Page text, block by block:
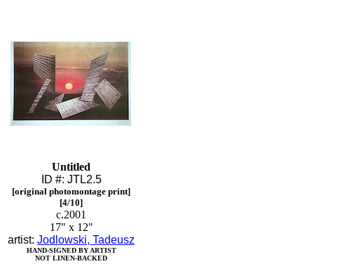
Untitled
ID #: JTL2.5
[original photomontage print]
[4/10]
c.2001
17" x 12"
artist: Jodlowski, Tadeusz
HAND-SIGNED BY ARTIST
NOT LINEN-BACKED